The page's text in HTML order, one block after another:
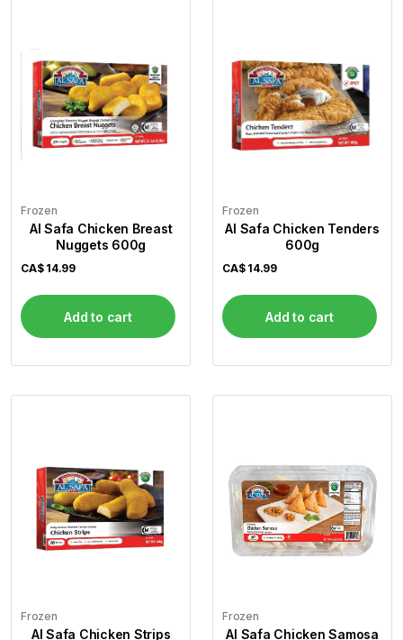
Delivery
Calculator
Frozen
Al Safa Chicken Breast
Nuggets 600g
CA$ 14.99
Add to cart
Frozen
Al Safa Chicken Tenders
600g
CA$ 14.99
Add to cart
Frozen
Al Safa Chicken Strips
Frozen
Al Safa Chicken Samosa